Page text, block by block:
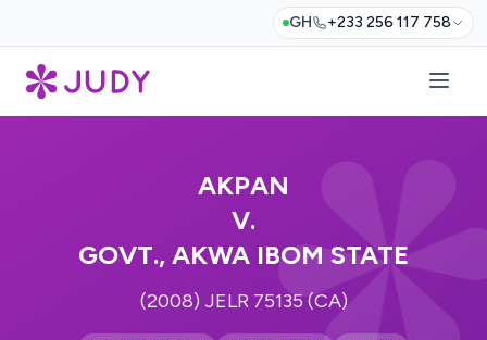
GH +233 256 117 758
AKPAN
V.
GOVT., AKWA IBOM STATE
(2008) JELR 75135 (CA)